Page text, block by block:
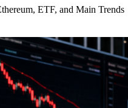
ETF, and Main Trends